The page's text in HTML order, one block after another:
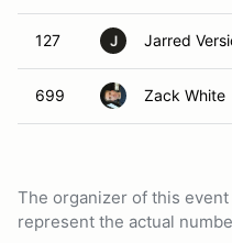
127 J Jarred
699 Zack White
The organizer of this
represent the actual